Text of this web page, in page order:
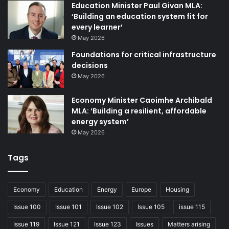
The Minister has signalled his intention to progress
four bills in total by the end of 2024. The Defective
Premises Bill is awaiting royal assent, having
completed the final stage on 2 July, following its
introduction under accelerated passage. In response
to recent attempts to have claims by residents in
Belfast’s Victoria Square Apartment Complex struck
out on the basis of limitation, the Bill aims to reform
the limitation periods for claims related to defective
provisions in the rest of the UK.
Two other bills which have also been introduced to
enrolment) Bill, enabling the Department for
Communities regulation-making powers to extend the
Education Minister Paul Givan MLA:
‘Building an education system fit for
every learner’
May 2026
Foundations for critical infrastructure
decisions
May 2026
Economy Minister Caoimhe Archibald
MLA: ‘Building a resilient, affordable
energy system’
May 2026
Tags
Economy Education Energy Europe Housing
Issue 100 Issue 101 Issue 102 Issue 105 issue 115
Issue 119 Issue 121 Issue 123 Issues Matters arising